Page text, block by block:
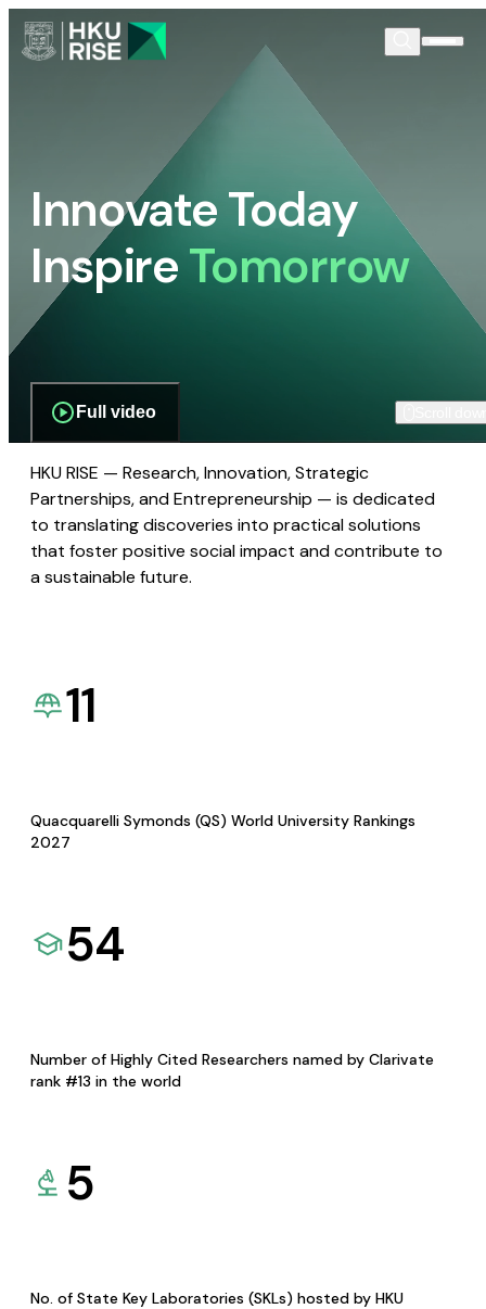
Innovate Today
InspireTomorrow
Full video
HKU RISE — Research, Innovation, Strategic
Partnerships, and Entrepreneurship — is dedicated
to translating discoveries into practical solutions
that foster positive social impact and contribute to
a sustainable future.
11
Quacquarelli Symonds (QS) World University Rankings
2027
54
Number of Highly Cited Researchers named by Clarivate
rank #13 in the world
5
No. of State Key Laboratories (SKLs) hosted by HKU